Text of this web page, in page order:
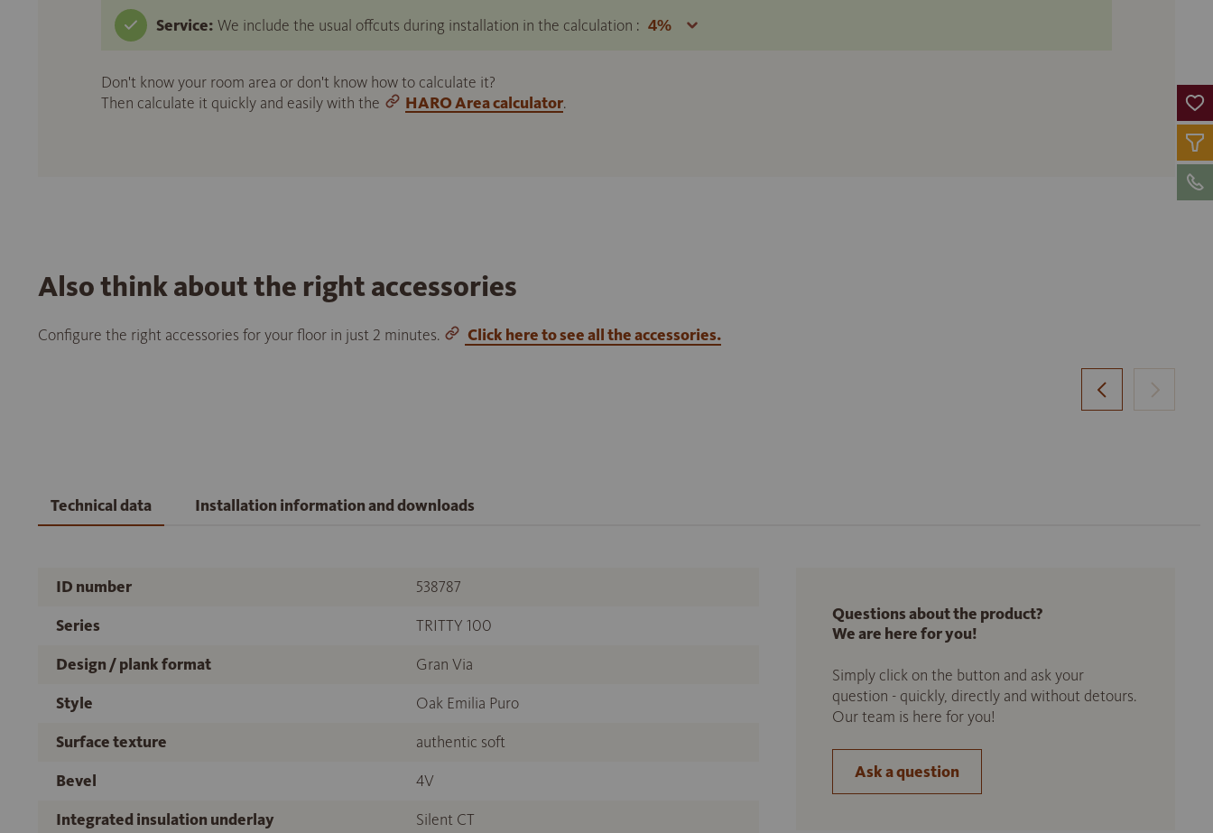
Service: We include the usual offcuts during installation in the calculation :
Don't know your room area or don't know how to calculate it?
Then calculate it quickly and easily with the
HARO Area calculator.
Also think about the right accessories
Configure the right accessories for your floor in just 2 minutes. Click here to see all the accessories.
Technical data Installation information and downloads
ID number
538787
Series
TRITTY 100
Design / plank format
Gran Via
Style
Oak Emilia Puro
Surface texture
authentic soft
Bevel
4V
Integrated insulation underlay
Silent CT
Questions about the product?
We are here for you!
Simply click on the button and ask your
question - quickly, directly and without detours.
Our team is here for you!
Ask a question